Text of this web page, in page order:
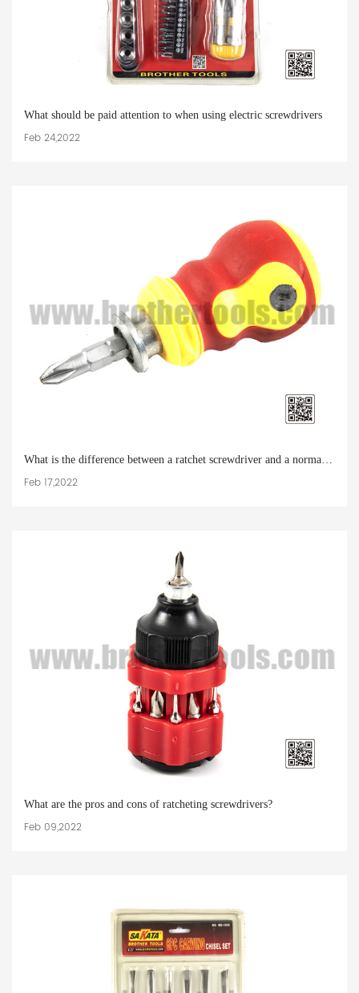
What should be paid attention to when using electric screwdrivers
Feb 24,2022
What is the difference between a ratchet screwdriver and a normal screwdriver
Feb 17,2022
What are the pros and cons of ratcheting screwdrivers?
Feb 09,2022